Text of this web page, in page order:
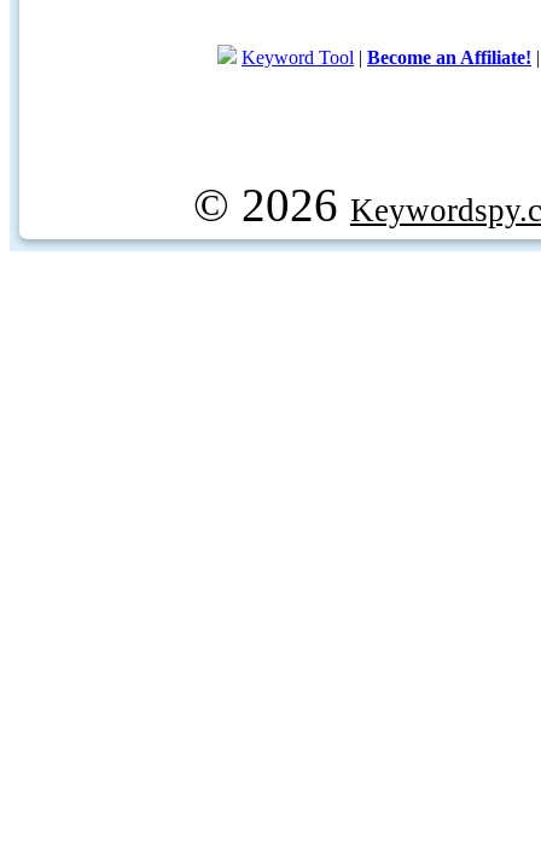
Keyword Tool | Become an Affiliate!
© 2026